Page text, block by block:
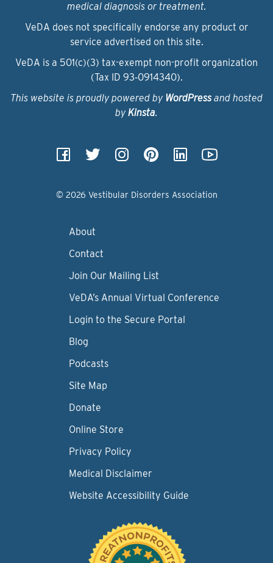
medical diagnosis or treatment.
VeDA does not specifically endorse any product or
service advertised on this site.
VeDA is a 501(c)(3) tax-exempt non-profit organization
(Tax ID 93‑0914340).
This website is proudly powered by WordPressand hosted
by Kinsta.
© 2026 Vestibular Disorders Association
About
Contact
Join Our Mailing List
VeDA’s Annual Virtual Conference
Login to the Secure Portal
Blog
Podcasts
Site Map
Donate
Online Store
Privacy Policy
Medical Disclaimer
Website Accessibility Guide